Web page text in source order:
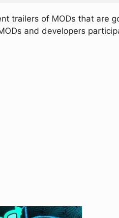
trailers of MODs that are
and developers